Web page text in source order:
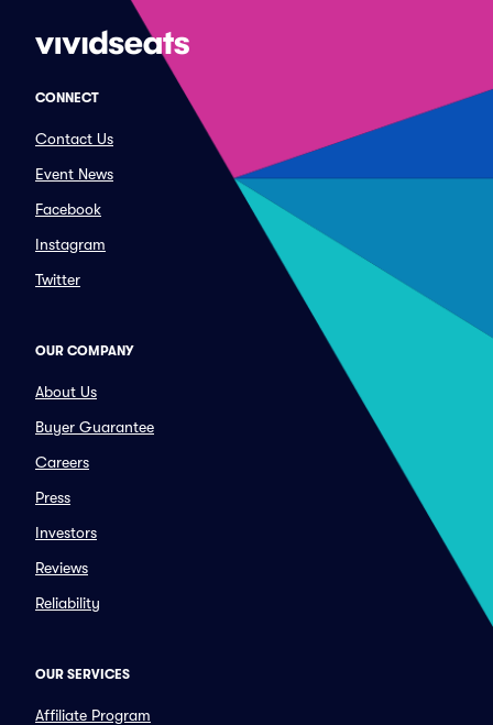
CONNECT
Contact Us
Event News
Facebook
Instagram
Twitter
OUR COMPANY
About Us
Buyer Guarantee
Careers
Press
Investors
Reviews
Reliability
OUR SERVICES
Affiliate Program